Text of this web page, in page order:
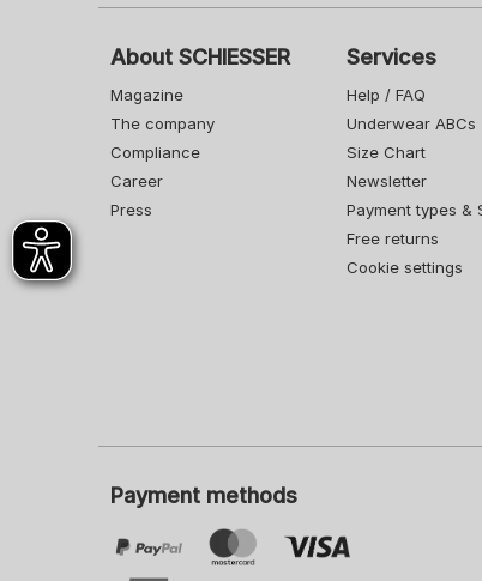
About SCHIESSER
Magazine
The company
Compliance
Career
Press
Services
Help / FAQ
Underwear ABCs
Size Chart
Newsletter
Payment types &
Free returns
Cookie settings
Payment methods